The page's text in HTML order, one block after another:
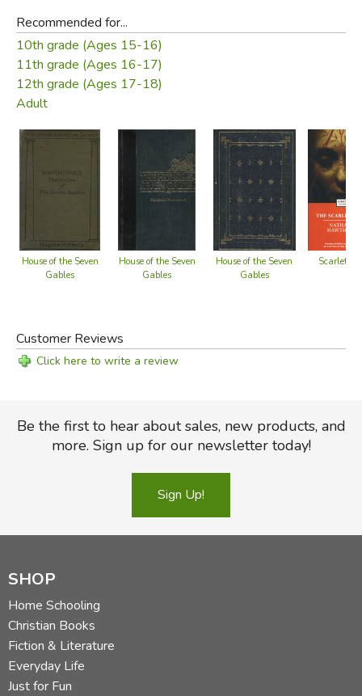
Recommended for...
10th grade (Ages 15-16)
11th grade (Ages 16-17)
12th grade (Ages 17-18)
Adult
House of the Seven
Gables
House of the Seven
Gables
House of the Seven
Gables
Scarlet
Customer Reviews
Click here to write a review
Be the first to hear about sales, new products, and
more. Sign up for our newsletter today!
Sign Up!
SHOP
Home Schooling
Christian Books
Fiction & Literature
Everyday Life
Just for Fun